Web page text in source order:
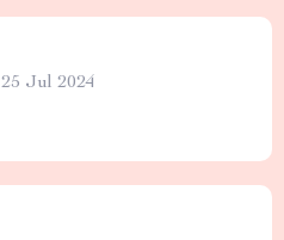
25 Jul 2024